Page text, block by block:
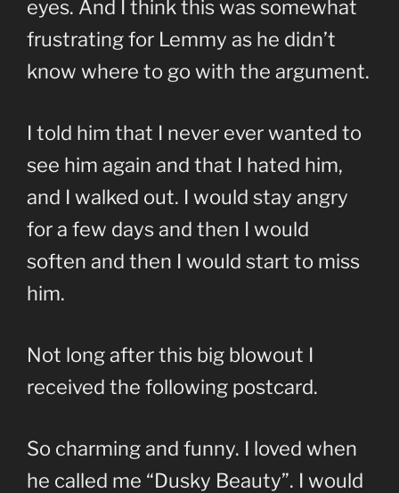
eyes. And I think this was somewhat
frustrating for Lemmy as he didn’t
know where to go with the argument.
I told him that I never ever wanted to
see him again and that I hated him,
and I walked out. I would stay angry
for a few days and then I would
soften and then I would start to miss
him.
Not long after this big blowout I
received the following postcard.
So charming and funny. I loved when
he called me “Dusky Beauty”. I would